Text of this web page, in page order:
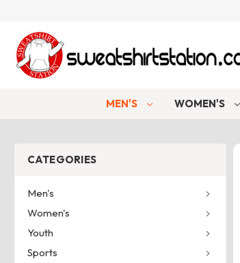
MEN'S WOMEN'S
CATEGORIES
Men's
Women's
Youth
Sports